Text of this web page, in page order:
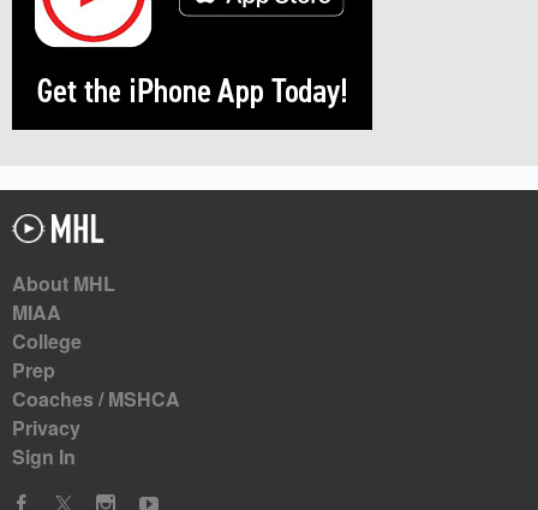
About MHL
MIAA
College
Prep
Coaches / MSHCA
Privacy
Sign In